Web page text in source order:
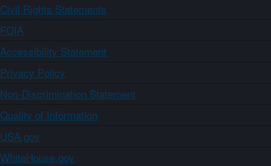
Civil Rights Statements
FOIA
Accessibility Statement
Privacy Policy
Non-Discrimination Statement
Quality of Information
USA.gov
WhiteHouse.gov